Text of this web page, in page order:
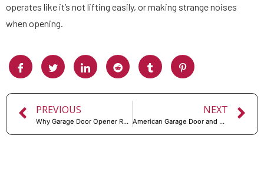
operates like it’s not lifting easily, or making strange noises
when opening.
PREVIOUS
Why Garage Door Opener Replacement is Necessary for Your Home
NEXT
American Garage Door and Repair: Keeping Your Garage Secure and Functional